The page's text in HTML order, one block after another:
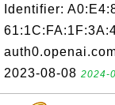
Identifier:
2023-08-08 2024-